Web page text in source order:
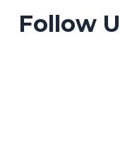
Follow